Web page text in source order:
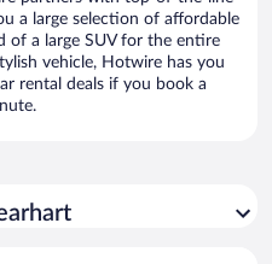
a large selection of affordable
of a large SUV for the entire
vehicle, Hotwire has you
rental deals if you book a